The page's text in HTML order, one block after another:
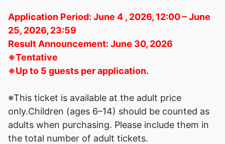
Application Period: June 4 , 2026, 12:00 – June
25, 2026, 23:59
Result Announcement: June 30, 2026
※Tentative
※Up to 5 guests per application.
※This ticket is available at the adult price
only.Children (ages 6–14) should be counted as
adults when purchasing. Please include them in
the total number of adult tickets.